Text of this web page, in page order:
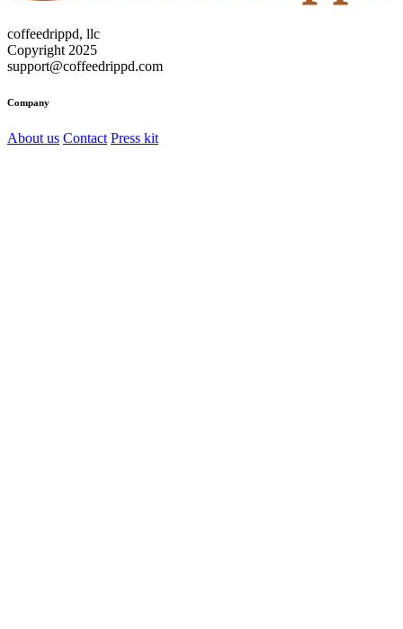
coffeedrippd, llc
Copyright 2025
support@coffeedrippd.com
Company
About us Contact Press kit